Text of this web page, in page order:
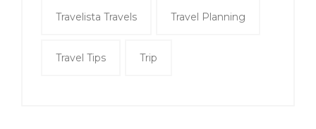
Travelista Travels Travel Planning
Travel Tips Trip